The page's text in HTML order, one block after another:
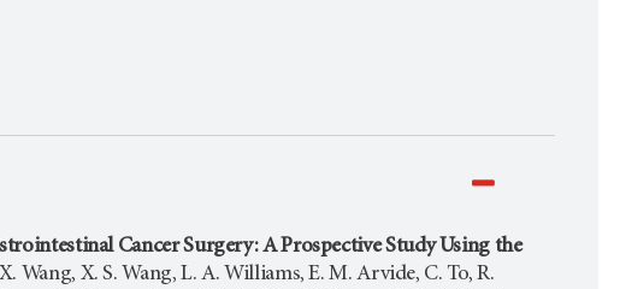
Cancer Surgery: A Prospective Study Using the
Wang, X. S. Wang, L. A. Williams, E. M. Arvide, C. To, R.